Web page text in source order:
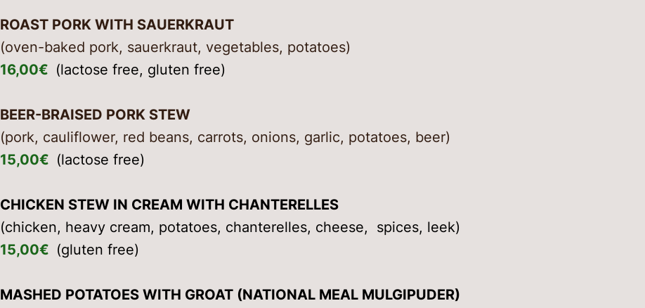
ROAST PORK WITH SAUERKRAUT
(oven-baked pork, sauerkraut, vegetables, potatoes)
16,00€ (lactose free, gluten free)
BEER-BRAISED PORK STEW
(pork, cauliflower, red beans, carrots, onions, garlic, potatoes, beer)
15,00€ (lactose free)
CHICKEN STEW IN CREAM WITH CHANTERELLES
(chicken, heavy cream, potatoes, chanterelles, cheese, spices, leek)
15,00€ (gluten free)
MASHED POTATOES WITH GROAT (NATIONAL MEAL MULGIPUDER)